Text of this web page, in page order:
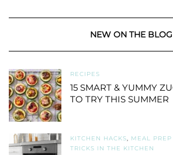
NEW ON THE BLOG
RECIPES
15 SMART & YUMMY
TO TRY THIS SUMMER
KITCHEN HACKS, MEAL
TRICKS IN THE KITCHEN